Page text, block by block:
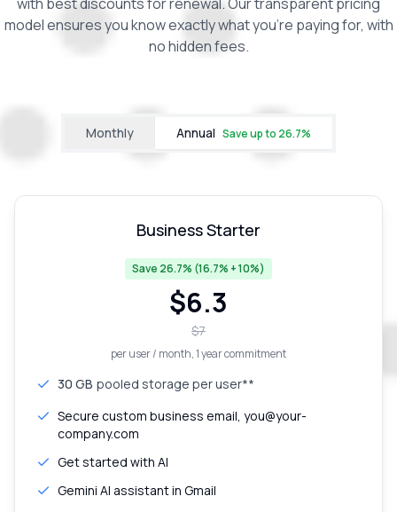
model ensures you know exactly what you're paying for, with
no hidden fees.
Monthly Annual Save up to 26.7%
Business Starter
Save 26.7% (16.7% + 10%)
$6.3
$7
per user / month, 1 year commitment
30 GB pooled storage per user**
Secure custom business email, you@your-
company.com
Get started with AI
Gemini AI assistant in Gmail